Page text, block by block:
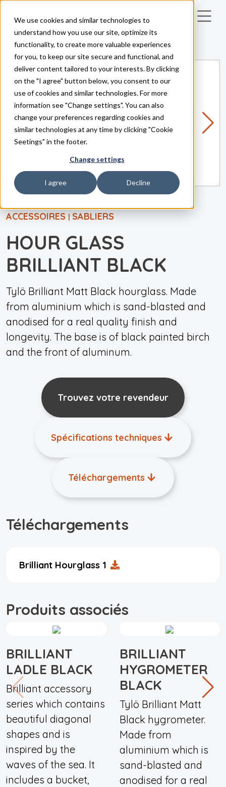
We use cookies and similar technologies to
understand how you use our site, optimize its
functionality, to create more valuable experiences
for you, to keep our site secure and functional, and
deliver content tailored to your interests. By clicking
on the "I agree" button below, you consent to our
use of cookies and similar technologies. For more
information see "Change settings". You can also
change your preferences regarding cookies and
similar technologies at any time by clicking "Cookie
Seetings" in the footer.
Change settings
I agree Decline
Skip to main content
ACCESSOIRES | SABLIERS
HOUR GLASS
BRILLIANT BLACK
Tylö Brilliant Matt Black hourglass. Made
from aluminium which is sand-blasted and
anodised for a real quality finish and
longevity. The base is of black painted birch
and the front of aluminum.
Trouvez votre revendeur
Spécifications techniques
Téléchargements
Téléchargements
Brilliant Hourglass 1
Produits associés
BRILLIANT
LADLE BLACK
Brilliant accessory
series which contains
beautiful diagonal
shapes and is
inspired by the
waves of the sea. It
includes a bucket,
BRILLIANT
HYGROMETER
BLACK
Tylö Brilliant Matt
Black hygrometer.
Made from
aluminium which is
sand-blasted and
anodised for a real